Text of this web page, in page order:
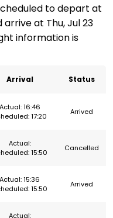
to depart at
arrive at Thu, Jul 23
information is
Arrival Status
Actual: 16:46
17:20
Arrived
Actual:
15:50
Cancelled
Actual: 15:36
15:50
Arrived
Actual: